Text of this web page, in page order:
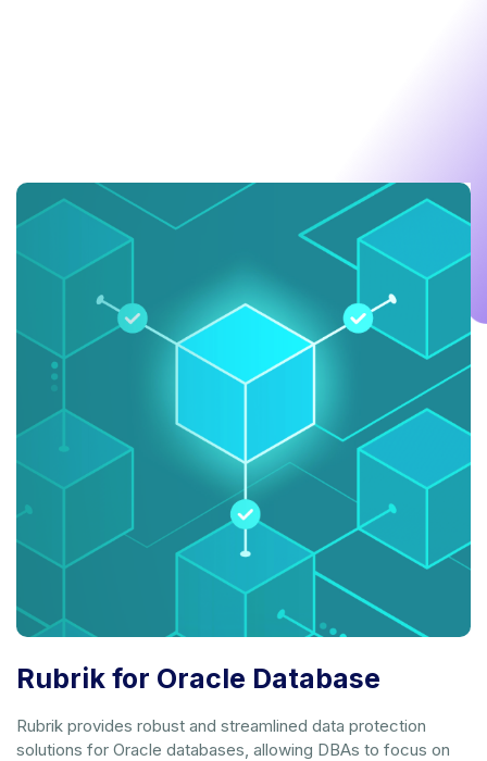
Rubrik for Oracle Database
Rubrik provides robust and streamlined data protection
solutions for Oracle databases, allowing DBAs to focus on